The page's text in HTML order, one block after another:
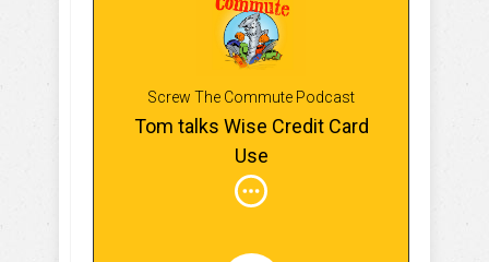
Screw The Commute Podcast
Tom talks Wise Credit Card
Use